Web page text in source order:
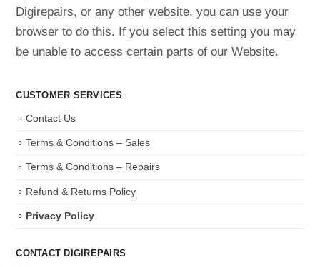
Digirepairs, or any other website, you can use your
browser to do this. If you select this setting you may
be unable to access certain parts of our Website.
CUSTOMER SERVICES
Contact Us
Terms & Conditions – Sales
Terms & Conditions – Repairs
Refund & Returns Policy
Privacy Policy
CONTACT DIGIREPAIRS